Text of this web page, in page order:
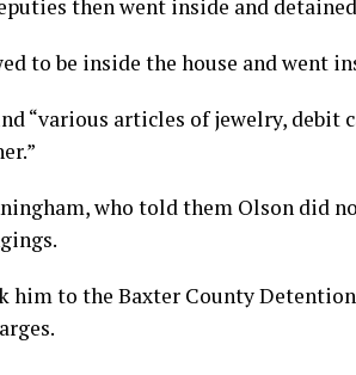
then went inside and detained
to be inside the house and went
“various articles of jewelry, debit
who told them Olson did
him to the Baxter County